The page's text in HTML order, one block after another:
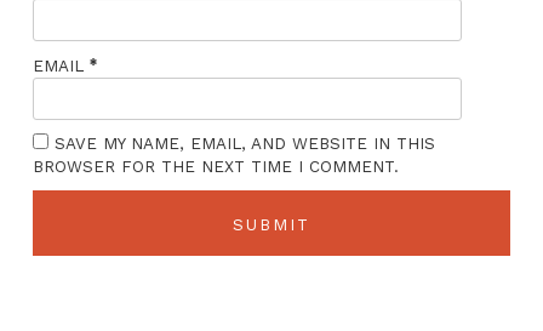
EMAIL *
SAVE MY NAME, EMAIL, AND WEBSITE IN THIS
BROWSER FOR THE NEXT TIME I COMMENT.